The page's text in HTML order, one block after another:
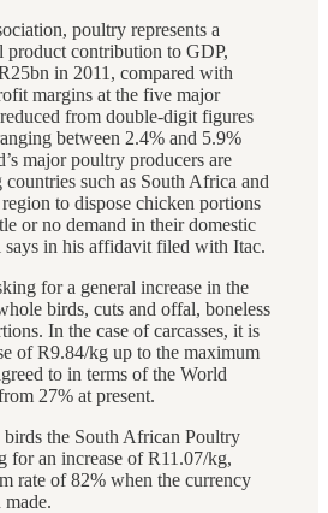
poultry represents a
product contribution to GDP,
in 2011, compared with
margins at the five major
from double-digit figures
between 2.4% and 5.9%
major poultry producers are
such as South Africa and
to dispose chicken portions
or no demand in their domestic
in his affidavit filed with Itac.
for a general increase in the
birds, cuts and offal, boneless
In the case of carcasses, it is
of R9.84/kg up to the maximum
to in terms of the World
27% at present.
the South African Poultry
for an increase of R11.07/kg,
rate of 82% when the currency
made.